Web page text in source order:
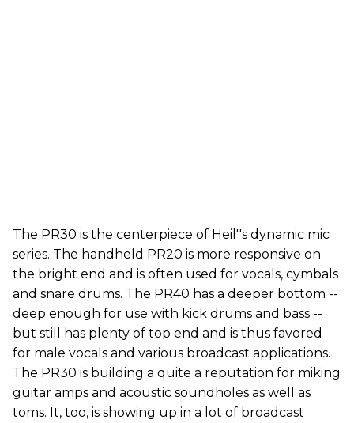
The PR30 is the centerpiece of Heil''s dynamic mic
series. The handheld PR20 is more responsive on
the bright end and is often used for vocals, cymbals
and snare drums. The PR40 has a deeper bottom --
deep enough for use with kick drums and bass --
but still has plenty of top end and is thus favored
for male vocals and various broadcast applications.
The PR30 is building a quite a reputation for miking
guitar amps and acoustic soundholes as well as
toms. It, too, is showing up in a lot of broadcast